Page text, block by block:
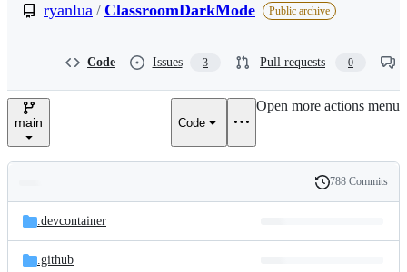
ryanlua / ClassroomDarkMode Public archive
Code Issues 3 Pull requests 0
main Code
Open more actions menu
and
files
Latest
commit
History
788 Commits
.devcontainer
.github